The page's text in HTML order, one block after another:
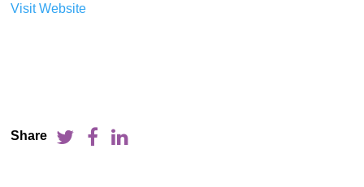
Visit Website
Share